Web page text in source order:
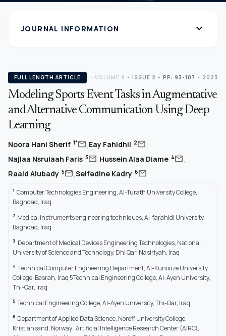
JOURNAL INFORMATION expand_more
FULL LENGTH ARTICLE VOLUME 9 • ISSUE 2 • PP: 93-107 • 2023
Modeling Sports Event Tasks in Augmentative
and Alternative Communication Using Deep
Learning
Noora Hani Sherif 1*mail,Eay Fahidhil 2mail,
Najlaa Nsrulaah Faris 3mail,Hussein Alaa Diame 4mail,
Raaid Alubady 5mail,Seifedine Kadry 6mail
1 Computer Technologies Engineering, Al-Turath University College,
Baghdad, Iraq
2 Medical instruments engineering techniques, Al-farahidi University,
Baghdad, Iraq
3 Department of Medical Devices Engineering Technologies, National
University of Science and Technology, Dhi Qar, Nasiriyah, Iraq
4 Technical Computer Engineering Department, Al-Kunooze University
College, Basrah, Iraq 5Technical Engineering College, Al-Ayen University,
Thi-Qar, Iraq
5 Technical Engineering College, Al-Ayen University, Thi-Qar, Iraq
6 Department of Applied Data Science, Noroff University College,
Kristiansand, Norway ; Artificial Intelligence Research Center (AIRC),